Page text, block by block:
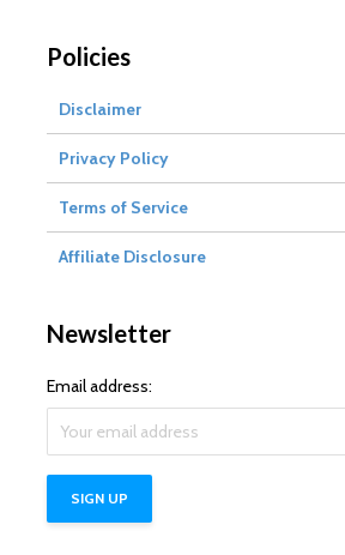
Policies
Disclaimer
Privacy Policy
Terms of Service
Affiliate Disclosure
Newsletter
Email address: